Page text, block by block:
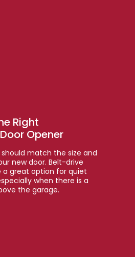
Right
Opener
match the size and
new door. Belt-drive
a great option for quiet
when there is a
the garage.